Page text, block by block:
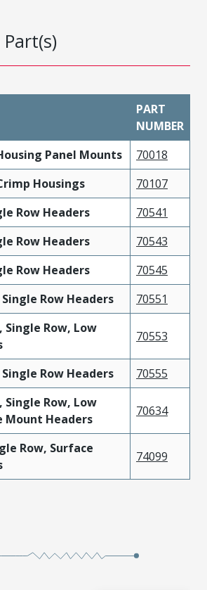
PART
NUMBER
Panel Mounts
70018
Housings
70107
Row Headers
70541
Row Headers
70543
Row Headers
70545
Row Headers
70551
Single Row, Low
70553
Row Headers
70555
Single Row, Low
Mount Headers
70634
Row, Surface
74099